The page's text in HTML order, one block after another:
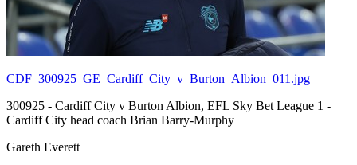
CDF_300925_GE_Cardiff_City_v_Burton_Albion_011.jpg
300925 - Cardiff City v Burton Albion, EFL Sky Bet League 1 -
Cardiff City head coach Brian Barry-Murphy
Gareth Everett